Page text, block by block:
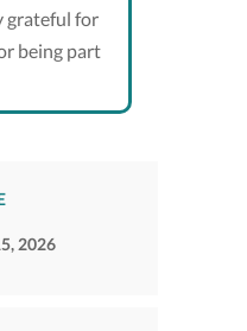
grateful for
being part
2026